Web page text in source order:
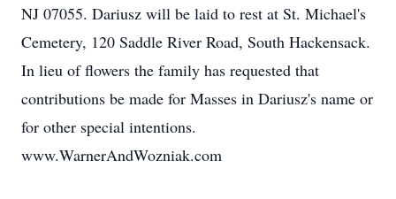
NJ 07055. Dariusz will be laid to rest at St. Michael's
Cemetery, 120 Saddle River Road, South Hackensack.
In lieu of flowers the family has requested that
contributions be made for Masses in Dariusz's name or
for other special intentions.
www.WarnerAndWozniak.com